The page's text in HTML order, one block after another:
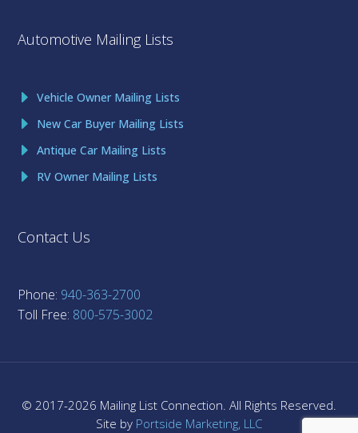
Automotive Mailing Lists
Vehicle Owner Mailing Lists
New Car Buyer Mailing Lists
Antique Car Mailing Lists
RV Owner Mailing Lists
Contact Us
Phone: 940-363-2700
Toll Free: 800-575-3002
© 2017-2026 Mailing List Connection. All Rights Reserved.
Site by Portside Marketing, LLC